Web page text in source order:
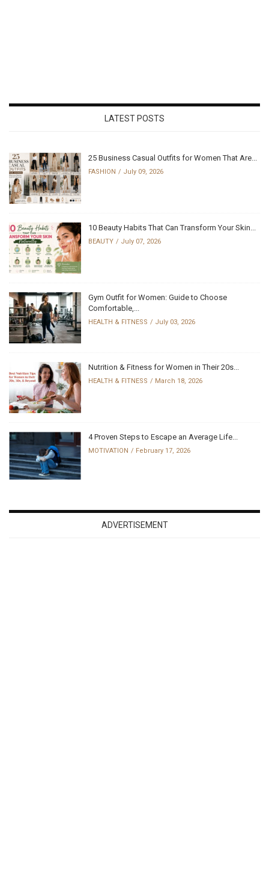
LATEST POSTS
25 Business Casual Outfits for Women That Are...
FASHION July 09, 2026
10 Beauty Habits That Can Transform Your Skin...
BEAUTY July 07, 2026
Gym Outfit for Women: Guide to Choose
Comfortable,...
HEALTH & FITNESS July 03, 2026
Nutrition & Fitness for Women in Their 20s...
HEALTH & FITNESS March 18, 2026
4 Proven Steps to Escape an Average Life...
MOTIVATION February 17, 2026
ADVERTISEMENT